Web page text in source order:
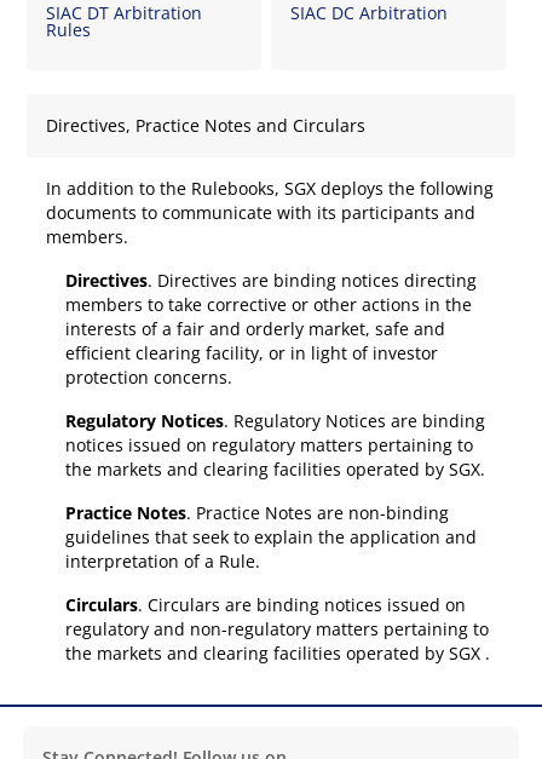
SIAC DT Arbitration
Rules
SIAC DC Arbitration
Directives, Practice Notes and Circulars
In addition to the Rulebooks, SGX deploys the following
documents to communicate with its participants and
members.
Directives. Directives are binding notices directing
members to take corrective or other actions in the
interests of a fair and orderly market, safe and
efficient clearing facility, or in light of investor
protection concerns.
Regulatory Notices. Regulatory Notices are binding
notices issued on regulatory matters pertaining to
the markets and clearing facilities operated by SGX.
Practice Notes. Practice Notes are non-binding
guidelines that seek to explain the application and
interpretation of a Rule.
Circulars. Circulars are binding notices issued on
regulatory and non-regulatory matters pertaining to
the markets and clearing facilities operated by SGX .